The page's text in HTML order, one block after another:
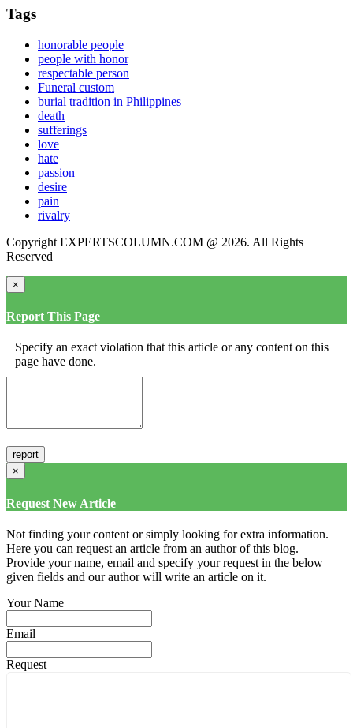
Tags
honorable people
people with honor
respectable person
Funeral custom
burial tradition in Philippines
death
sufferings
love
hate
passion
desire
pain
rivalry
Copyright EXPERTSCOLUMN.COM @ 2026. All Rights
Reserved
×
Report This Page
Specify an exact violation that this article or any content on this
page have done.
×
Request New Article
Not finding your content or simply looking for extra information.
Here you can request an article from an author of this blog.
Provide your name, email and specify your request in the below
given fields and our author will write an article on it.
Your Name
Email
Request